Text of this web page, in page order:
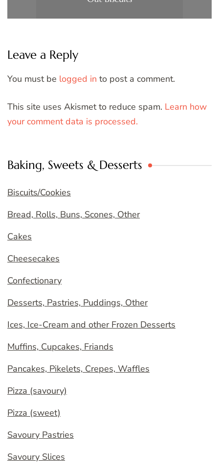
Leave a Reply
You must be logged in to post a comment.
This site uses Akismet to reduce spam. Learn how
your comment data is processed.
Baking, Sweets & Desserts
Biscuits/Cookies
Bread, Rolls, Buns, Scones, Other
Cakes
Cheesecakes
Confectionary
Desserts, Pastries, Puddings, Other
Ices, Ice-Cream and other Frozen Desserts
Muffins, Cupcakes, Friands
Pancakes, Pikelets, Crepes, Waffles
Pizza (savoury)
Pizza (sweet)
Savoury Pastries
Savoury Slices